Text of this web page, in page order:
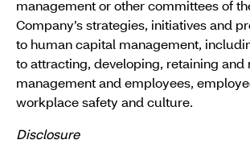
management or other committees of
Company’s strategies, initiatives and
to human capital management,
to attracting, developing, retaining and
management and employees,
workplace safety and culture.
Disclosure